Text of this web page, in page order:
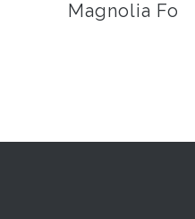
Magnolia Fog